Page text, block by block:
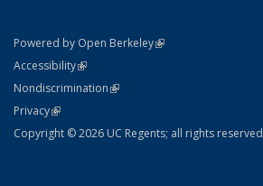
Powered by Open Berkeley(link is external)
AccessibilityStatement
(link is external)
NondiscriminationPolicy Statement
(link is external)
PrivacyStatement
(link is external)
Copyright © 2026 UC Regents; all rights reserved